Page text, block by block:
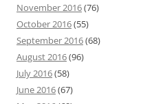
November 2016(76)
October 2016(55)
September 2016(68)
August 2016(96)
July 2016(58)
June 2016(67)